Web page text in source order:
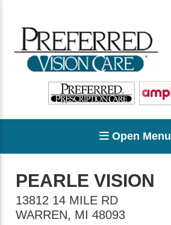
Open Menu
PEARLE VISION
13812 14 MILE RD
WARREN, MI 48093